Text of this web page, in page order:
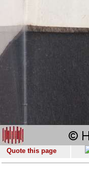
Quote this page